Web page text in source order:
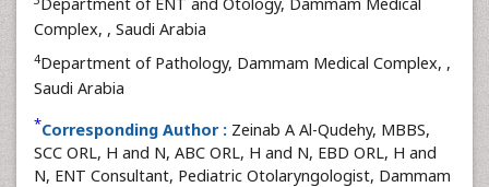
Complex, , Saudi Arabia
4Department of Pathology, Dammam Medical Complex, ,
Saudi Arabia
*Corresponding Author : Zeinab A Al-Qudehy, MBBS,
SCC ORL, H and N, ABC ORL, H and N, EBD ORL, H and
N, ENT Consultant, Pediatric Otolaryngologist, Dammam